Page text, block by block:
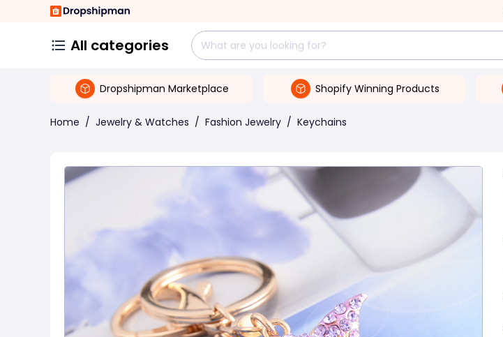
All categories
Dropshipman Marketplace Shopify Winning Products
Home / Jewelry & Watches / Fashion Jewelry / Keychains